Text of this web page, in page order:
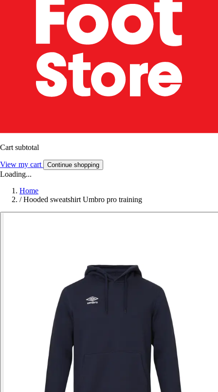
Cart subtotal
View my cart Continue shopping
Loading...
Home
/ Hooded sweatshirt Umbro pro training